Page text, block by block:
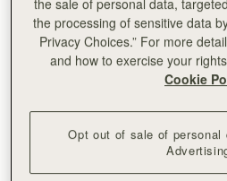
the processing of sensitive data
Privacy Choices.” For more
and how to exercise your
Cookie
Opt out of sale of personal